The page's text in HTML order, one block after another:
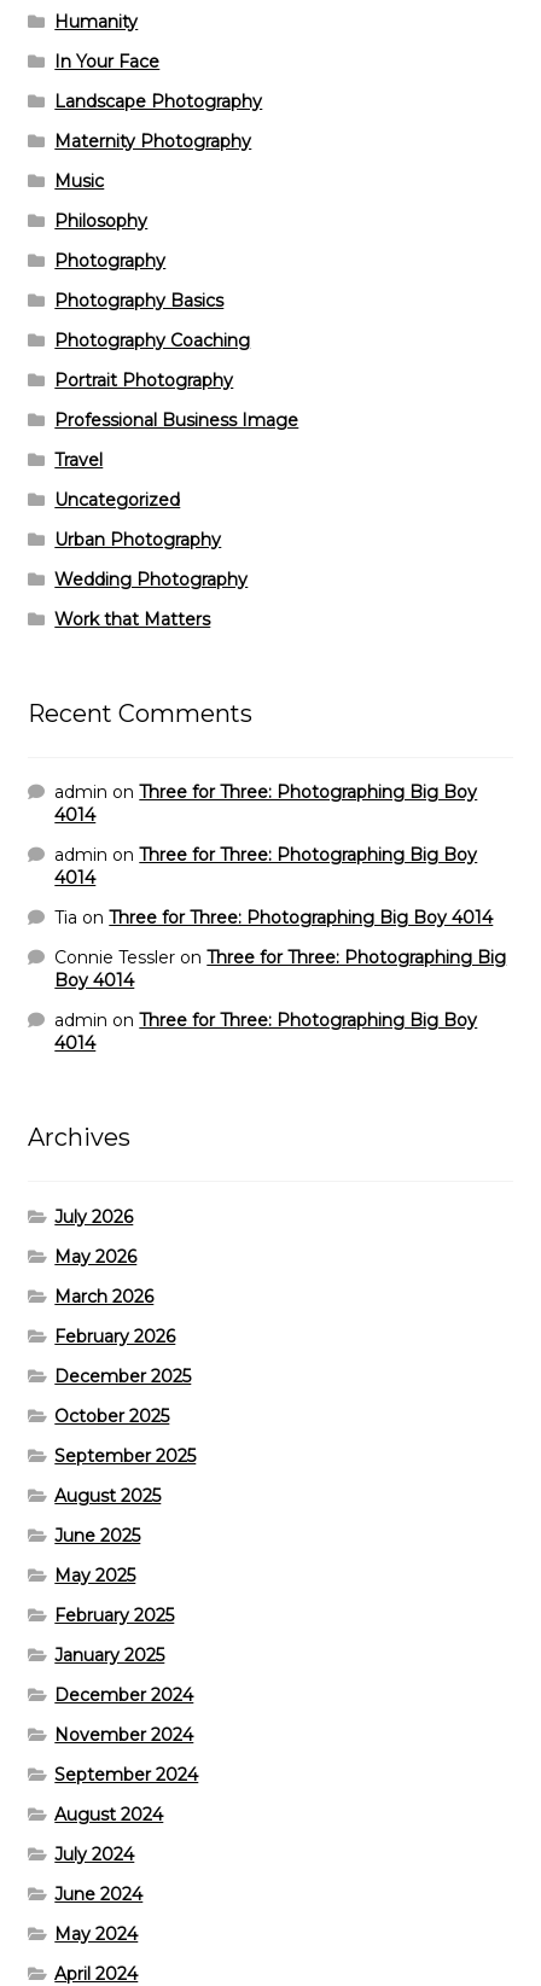
Humanity
In Your Face
Landscape Photography
Maternity Photography
Music
Philosophy
Photography
Photography Basics
Photography Coaching
Portrait Photography
Professional Business Image
Travel
Uncategorized
Urban Photography
Wedding Photography
Work that Matters
Recent Comments
admin onThree for Three: Photographing Big Boy
4014
admin onThree for Three: Photographing Big Boy
4014
Tia onThree for Three: Photographing Big Boy 4014
Connie Tessler onThree for Three: Photographing Big
Boy 4014
admin onThree for Three: Photographing Big Boy
4014
Archives
July 2026
May 2026
March 2026
February 2026
December 2025
October 2025
September 2025
August 2025
June 2025
May 2025
February 2025
January 2025
December 2024
November 2024
September 2024
August 2024
July 2024
June 2024
May 2024
April 2024